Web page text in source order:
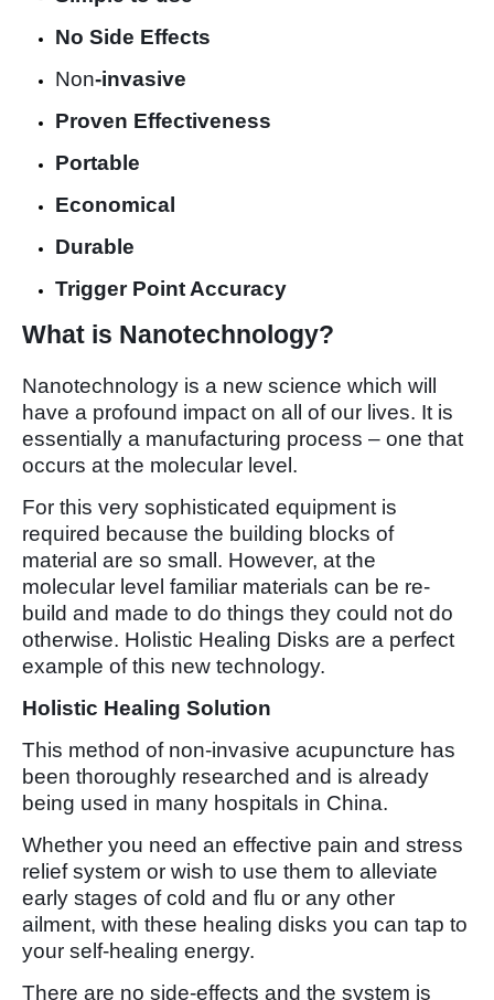
No Side Effects
Non-invasive
Proven Effectiveness
Portable
Economical
Durable
Trigger Point Accuracy
What is Nanotechnology?
Nanotechnology is a new science which will
have a profound impact on all of our lives. It is
essentially a manufacturing process – one that
occurs at the molecular level.
For this very sophisticated equipment is
required because the building blocks of
material are so small. However, at the
molecular level familiar materials can be re-
build and made to do things they could not do
otherwise. Holistic Healing Disks are a perfect
example of this new technology.
Holistic Healing Solution
This method of non-invasive acupuncture has
been thoroughly researched and is already
being used in many hospitals in China.
Whether you need an effective pain and stress
relief system or wish to use them to alleviate
early stages of cold and flu or any other
ailment, with these healing disks you can tap to
your self-healing energy.
There are no side-effects and the system is